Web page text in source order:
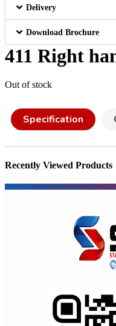
Delivery
Download Brochure
411 Right
Out of stock
Specification
Recently Viewed Products